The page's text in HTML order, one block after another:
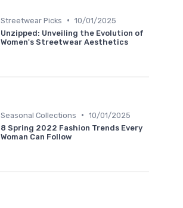
Streetwear Picks • 10/01/2025
Unzipped: Unveiling the Evolution of
Women's Streetwear Aesthetics
Seasonal Collections • 10/01/2025
8 Spring 2022 Fashion Trends Every
Woman Can Follow